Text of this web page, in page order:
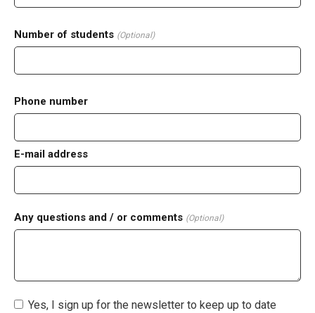
Number of students (Optional)
Phone number
E-mail address
Any questions and / or comments (Optional)
Yes, I sign up for the newsletter to keep up to date